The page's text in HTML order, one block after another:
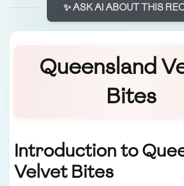
✨ ASK AI ABOUT THIS
Queensland
Bites
Introduction to
Velvet Bites